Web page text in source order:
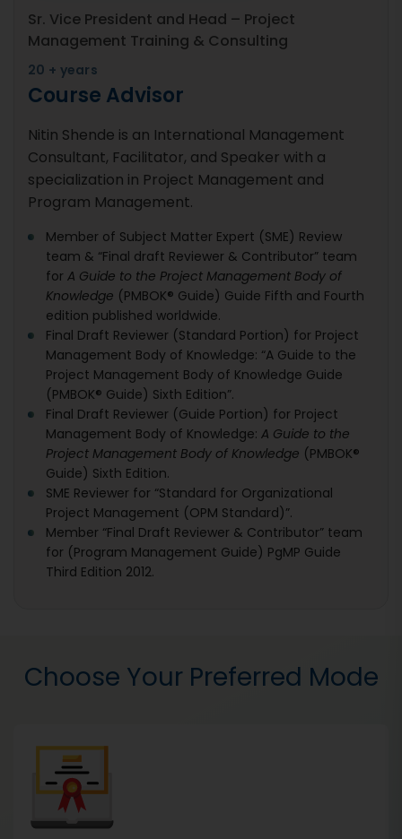
Sr. Vice President and Head – Project
Management Training & Consulting
20 + years
Course Advisor
Nitin Shende is an International Management
Consultant, Facilitator, and Speaker with a
specialization in Project Management and
Program Management.
Member of Subject Matter Expert (SME) Review
team & “Final draft Reviewer & Contributor” team
for A Guide to the Project Management Body of
Knowledge (PMBOK® Guide) Guide Fifth and Fourth
edition published worldwide.
Final Draft Reviewer (Standard Portion) for Project
Management Body of Knowledge: “A Guide to the
Project Management Body of Knowledge Guide
(PMBOK® Guide) Sixth Edition”.
Final Draft Reviewer (Guide Portion) for Project
Management Body of Knowledge: A Guide to the
Project Management Body of Knowledge (PMBOK®
Guide) Sixth Edition.
SME Reviewer for “Standard for Organizational
Project Management (OPM Standard)”.
Member “Final Draft Reviewer & Contributor” team
for (Program Management Guide) PgMP Guide
Third Edition 2012.
Choose Your Preferred Mode